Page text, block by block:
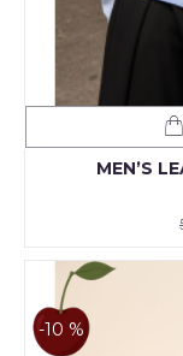
MENʼS
-10 %